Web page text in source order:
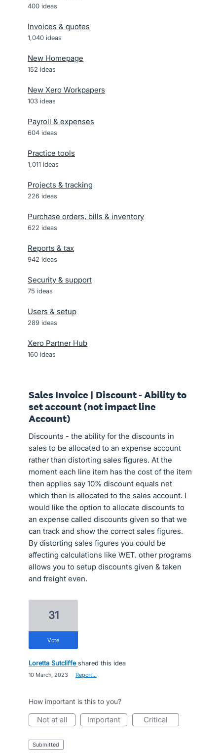
400 ideas
Invoices & quotes
1,040 ideas
New Homepage
152 ideas
New Xero Workpapers
103 ideas
Payroll & expenses
604 ideas
Practice tools
1,011 ideas
Projects & tracking
226 ideas
Purchase orders, bills & inventory
622 ideas
Reports & tax
942 ideas
Security & support
75 ideas
Users & setup
289 ideas
Xero Partner Hub
160 ideas
Sales Invoice | Discount - Ability to
set account (not impact line
Account)
Discounts - the ability for the discounts in
sales to be allocated to an expense account
rather than distorting sales figures. At the
moment each line item has the cost of the item
then applies say 10% discount equals net
which then is allocated to the sales account. I
would like the option to allocate discounts to
an expense called discounts given so that we
can track and show the correct sales figures.
By distorting sales figures you could be
affecting calculations like WET. other programs
allows you to setup discounts given & taken
and freight even.
31
vote
Loretta Sutcliffe shared this idea
10 March, 2023 Report…
How important is this to you?
not at all important critical
submitted